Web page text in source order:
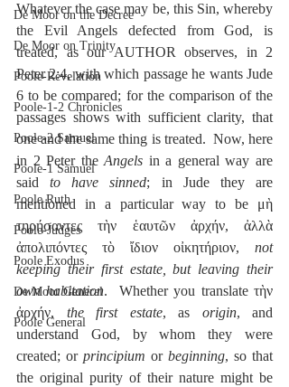
De Moor on the Decree
De Moor on Trinity
Poole-Revelation
Poole-1-2 Chronicles
Poole-2 Samuel
Poole-1 Samuel
Poole Ruth
Poole-Judges
Poole Exodus
De Moor General
Poole General
Whatever the case may be, this Sin, whereby
the Evil Angels defected from God, is
treated, as our AUTHOR observes, in 2
Peter 2:4, with which passage he wants Jude
6 to be compared; for the comparison of the
passages shows with sufficient clarity, that
one and the same thing is treated.  Now, here
in 2 Peter the Angels in a general way are
said to have sinned; in Jude they are
mentioned in a particular way to be μὴ
τηρήσαντες τὴν ἑαυτῶν ἀρχήν, ἀλλὰ
ἀπολιπόντες τὸ ἴδιον οἰκητήριον, not
keeping their first estate, but leaving their
own habitation.  Whether you translate τὴν
ἀρχήν, the first estate, as origin, and
understand God, by whom they were
created; or principium or beginning, so that
the original purity of their nature might be